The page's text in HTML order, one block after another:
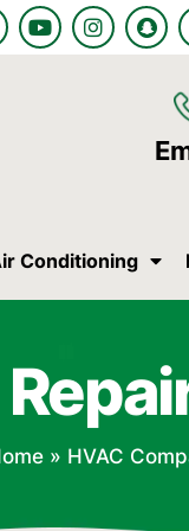
Y
o
u
I
n
s
S
n
a
a
Conditioning
» HVAC